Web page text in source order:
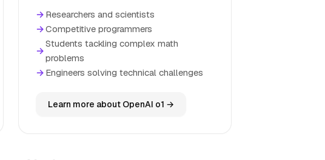
→ Researchers and scientists
→Competitive programmers
→
Students tackling complex math
problems
→ Engineers solving technical challenges
Learn more about OpenAI o1 →